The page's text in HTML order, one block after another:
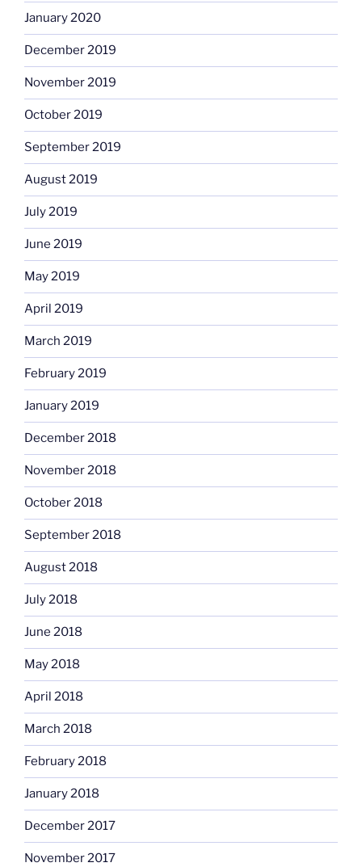
January 2020
December 2019
November 2019
October 2019
September 2019
August 2019
July 2019
June 2019
May 2019
April 2019
March 2019
February 2019
January 2019
December 2018
November 2018
October 2018
September 2018
August 2018
July 2018
June 2018
May 2018
April 2018
March 2018
February 2018
January 2018
December 2017
November 2017